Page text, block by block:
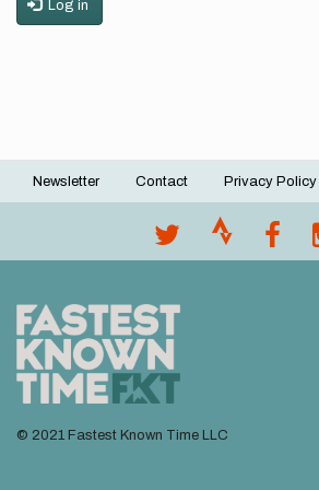
Log in
Footer
Newsletter Contact Privacy Policy
© 2021 Fastest Known Time LLC